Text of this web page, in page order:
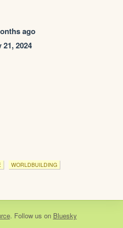
ago
21, 2024
WORLDBUILDING
. Follow us on Bluesky